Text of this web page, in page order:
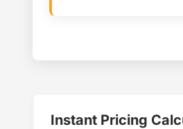
Instant Pricing